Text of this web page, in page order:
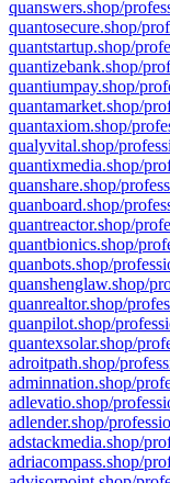
quanswers.shop/
quantosecure.shop/
quantstartup.shop/
quantizebank.shop/
quantiumpay.shop/
quantamarket.shop/
quantaxiom.shop/
qualyvital.shop/
quantixmedia.shop/
quanshare.shop/
quanboard.shop/
quantreactor.shop/
quantbionics.shop/
quanbots.shop/
quanshenglaw.shop/
quanrealtor.shop/
quanpilot.shop/
quantexsolar.shop/
adroitpath.shop/
adminnation.shop/
adlevatio.shop/
adlender.shop/
adstackmedia.shop/
adriacompass.shop/